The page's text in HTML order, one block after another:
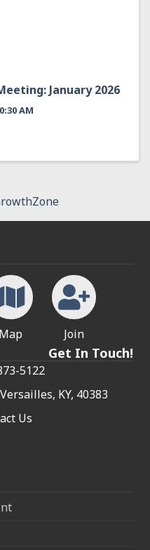
January 2026
AM
Map Join
Get In Touch!
5122
KY, 40383
Us